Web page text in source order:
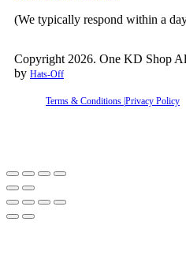
(We typically respond within a
Copyright 2026. One KD Shop
by Hats-Off
Terms & Conditions | Privacy Policy